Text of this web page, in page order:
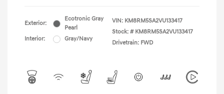
Exterior:
Ecotronic Gray
Pearl
Interior:
Gray/Navy
VIN: KM8RM5SA2VU133417
Stock: # KM8RM5SA2VU133417
Drivetrain: FWD